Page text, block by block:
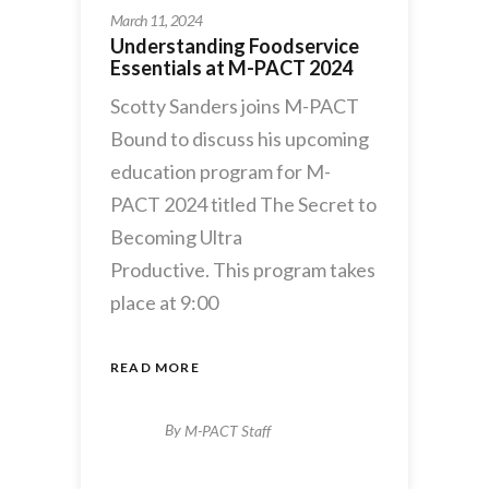
March 11, 2024
Understanding Foodservice
Essentials at M-PACT 2024
Scotty Sanders joins M-PACT
Bound to discuss his upcoming
education program for M-
PACT 2024 titled The Secret to
Becoming Ultra
Productive. This program takes
place at 9:00
READ MORE
By M-PACT Staff